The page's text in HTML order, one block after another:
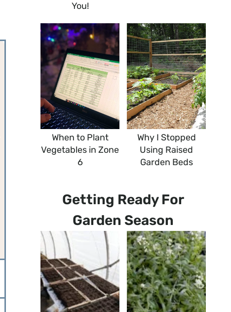
You!
When to Plant
Vegetables in Zone
6
Why I Stopped
Using Raised
Garden Beds
Getting Ready For
Garden Season